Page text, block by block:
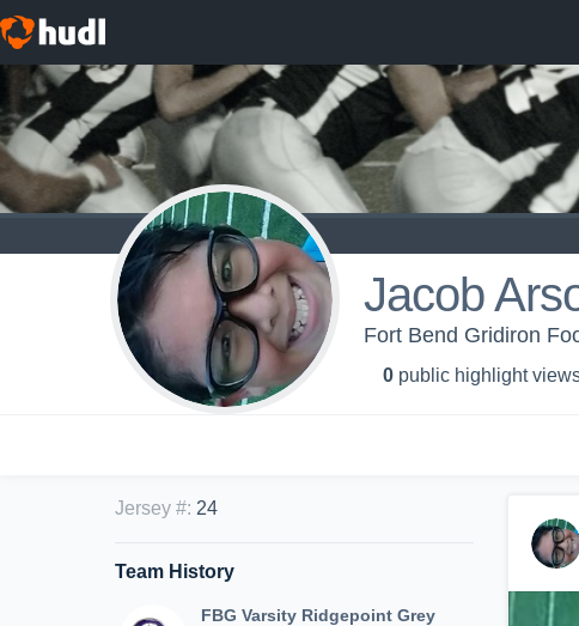
Jacob
Fort Bend Gridiron
0 public highlight view
Jersey #: 24
Team History
FBG Varsity Ridgepoint Grey